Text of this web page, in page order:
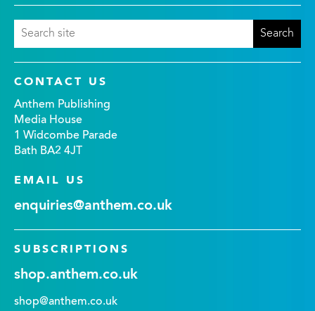
CONTACT US
Anthem Publishing
Media House
1 Widcombe Parade
Bath BA2 4JT
EMAIL US
enquiries@anthem.co.uk
SUBSCRIPTIONS
shop.anthem.co.uk
shop@anthem.co.uk